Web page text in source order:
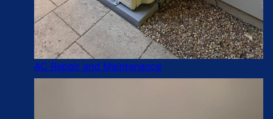
AC Repair and Maintenance